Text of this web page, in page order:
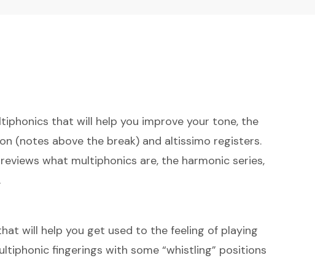
that will help you improve your tone, the
(notes above the break) and altissimo registers.
what multiphonics are, the harmonic series,
will help you get used to the feeling of playing
fingerings with some “whistling” positions